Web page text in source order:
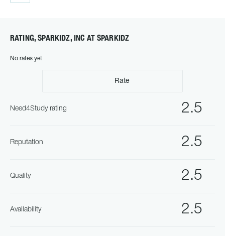
RATING, SPARKIDZ, INC AT SPARKIDZ
No rates yet
Rate
2.5
Need4Study rating
2.5
Reputation
2.5
Quality
2.5
Availability